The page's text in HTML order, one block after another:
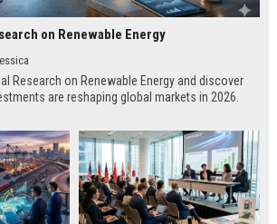
on Renewable Energy
Research on Renewable Energy and discover
are reshaping global markets in 2026.